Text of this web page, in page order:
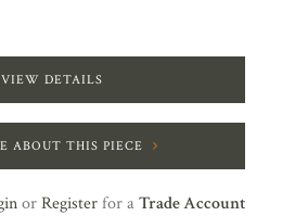
VIEW DETAILS
ABOUT THIS PIECE
orRegisterfor aTrade Account